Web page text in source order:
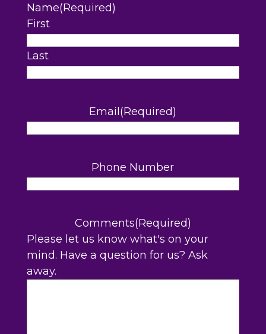
Name(Required)
First
Last
Email (Required)
Phone Number
Comments(Required)
Please let us know what's on your
mind. Have a question for us? Ask
away.